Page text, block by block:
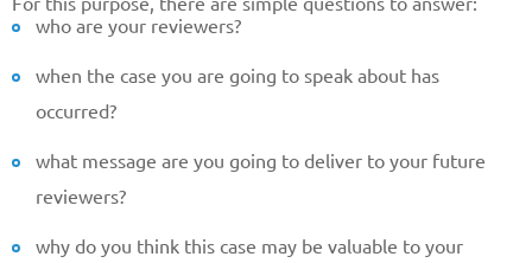
who are your reviewers?
when the case you are going to speak about has
occurred?
what message are you going to deliver to your future
reviewers?
why do you think this case may be valuable to your